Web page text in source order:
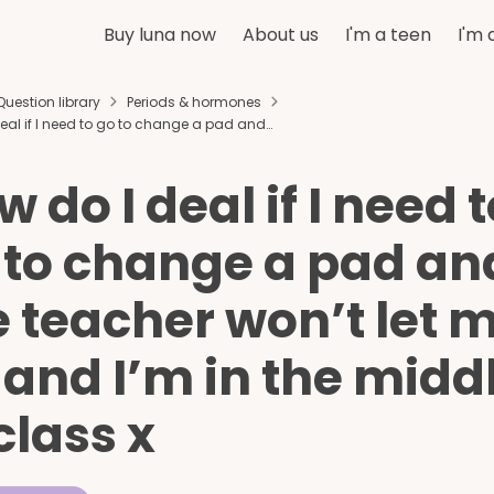
Buy luna now About us I'm a teen I'm
library
Periods & hormones
if I need to go to change a pad and…
do I deal if I need
change a pad
teacher won’t let
I’m in the
x